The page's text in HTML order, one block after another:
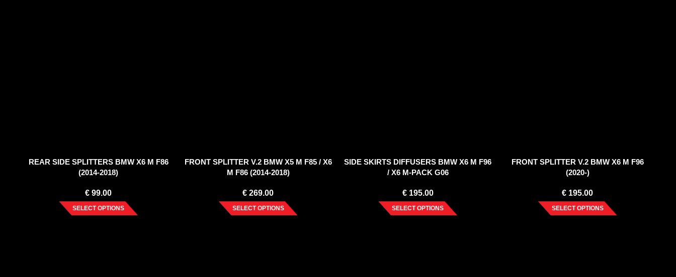
REAR SIDE SPLITTERS BMW X6 M F86
(2014-2018)
€ 99.00
SELECT OPTIONS
FRONT SPLITTER V.2 BMW X5 M F85 / X6
M F86 (2014-2018)
€ 269.00
SELECT OPTIONS
SIDE SKIRTS DIFFUSERS BMW X6 M F96
/ X6 M-PACK G06
€195.00
SELECT OPTIONS
FRONT SPLITTER V.2 BMW X6 M F96
(2020-)
€ 195.00
SELECT OPTIONS